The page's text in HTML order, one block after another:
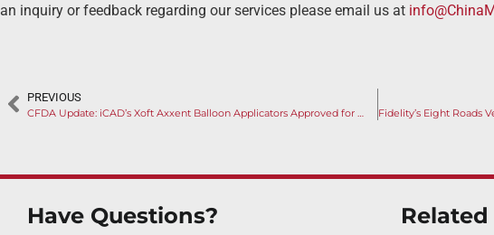
an inquiry or feedback regarding our services please email us at
PREVIOUS
CFDA Update: iCAD’s Xoft Axxent Balloon Applicators Approved for Early-Stage Breast Cancer
Have Questions?